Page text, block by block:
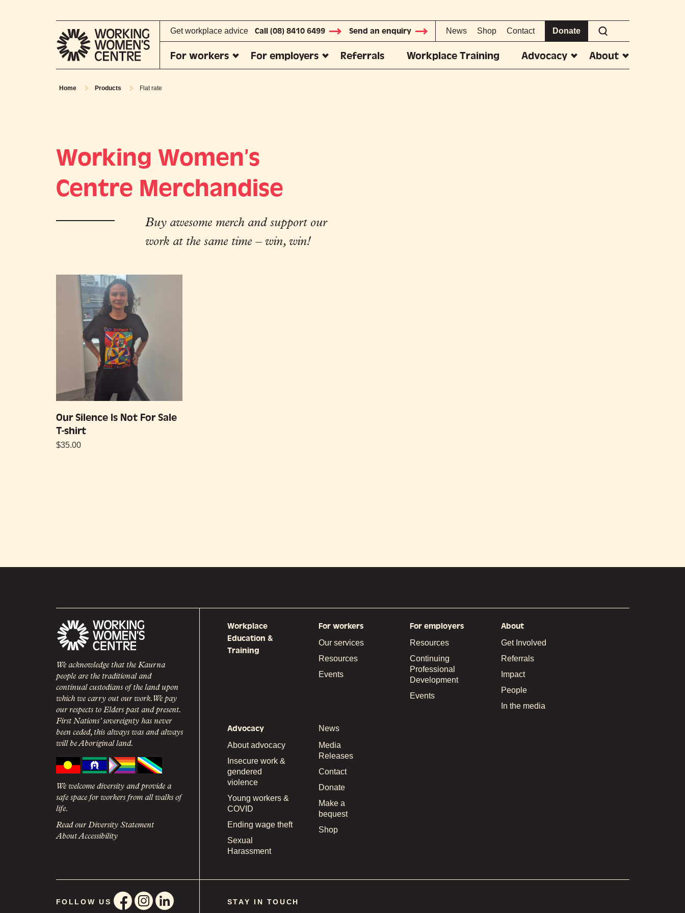
Get workplace advice Call (08) 8410 6499 Send an enquiry News Shop Contact Donate
For workers For employers Referrals Workplace Training Advocacy About
Home Products Flat rate
Working Women’s
Centre Merchandise
Buy awesome merch and support our
work at the same time – win, win!
Our Silence Is Not For Sale
T-shirt
$35.00
We acknowledge that the Kaurna
people are the traditional and
continual custodians of the land upon
which we carry out our work. We pay
our respects to Elders past and present.
First Nations’ sovereignty has never
been ceded, this always was and always
will be Aboriginal land.
We welcome diversity and provide a
safe space for workers from all walks of
life.
Read our Diversity Statement
About Accessibility
Workplace
Education &
Training
For workers
Our services
Resources
Events
For employers
Resources
Continuing
Professional
Development
Events
About
Get Involved
Referrals
Impact
People
In the media
Advocacy
About advocacy
Insecure work &
gendered
violence
Young workers &
COVID
Ending wage theft
Sexual
Harassment
News
Media
Releases
Contact
Donate
Make a
bequest
Shop
FOLLOW US STAY IN TOUCH